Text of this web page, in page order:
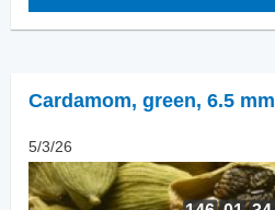
Cardamom, green, 6.5 mm
5/3/26